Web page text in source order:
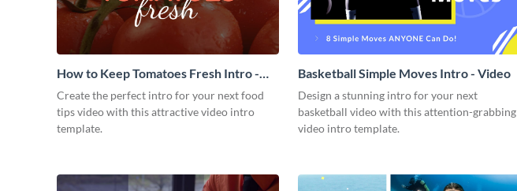
How to Keep Tomatoes Fresh Intro -
Video
Create the perfect intro for your next food
tips video with this attractive video intro
template.
Basketball Simple Moves Intro - Video
Design a stunning intro for your next
basketball video with this attention-grabbing
video intro template.